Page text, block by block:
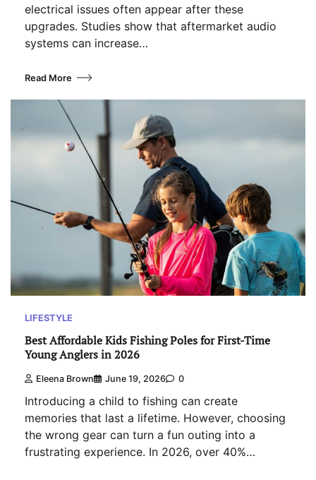
electrical issues often appear after these
upgrades. Studies show that aftermarket audio
systems can increase…
Read More
LIFESTYLE
Best Affordable Kids Fishing Poles for First-Time
Young Anglers in 2026
Eleena Brown June 19, 2026 0
Introducing a child to fishing can create
memories that last a lifetime. However, choosing
the wrong gear can turn a fun outing into a
frustrating experience. In 2026, over 40%…